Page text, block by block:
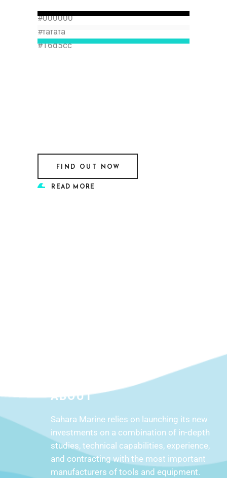
#000000
#fafafa
#16d5cc
FIND OUT NOW
READ MORE
ABOUT
Sahara Marine relies on launching its new
investments on a combination of in-depth
studies, technical capabilities, experience,
and contracting with the most important
manufacturers of tools and equipment.